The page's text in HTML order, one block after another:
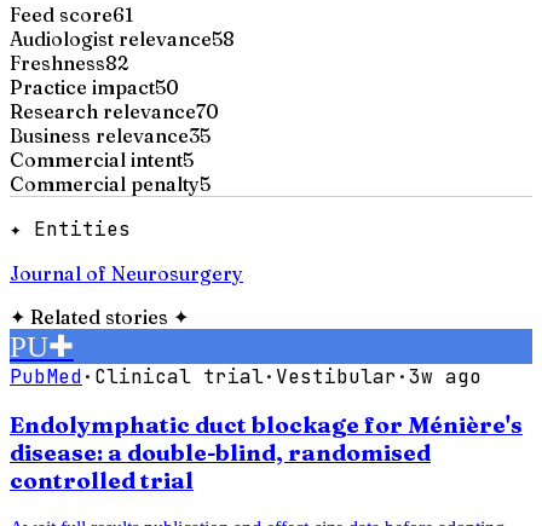
Feed score61
Audiologist relevance58
Freshness82
Practice impact50
Research relevance70
Business relevance35
Commercial intent5
Commercial penalty5
✦ Entities
Journal of Neurosurgery
✦ Related stories ✦
PU✚
PubMed· Clinical trial· Vestibular·3w ago
Endolymphatic duct blockage for Ménière's
disease: a double-blind, randomised
controlled trial